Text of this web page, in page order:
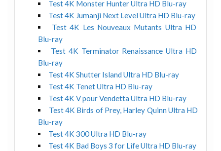
Test 4K Monster Hunter Ultra HD Blu-ray
Test 4K Jumanji Next Level Ultra HD Blu-ray
Test 4K Les Nouveaux Mutants Ultra HD
Blu-ray
Test 4K Terminator Renaissance Ultra HD
Blu-ray
Test 4K Shutter Island Ultra HD Blu-ray
Test 4K Tenet Ultra HD Blu-ray
Test 4K V pour Vendetta Ultra HD Blu-ray
Test 4K Birds of Prey, Harley Quinn Ultra HD
Blu-ray
Test 4K 300 Ultra HD Blu-ray
Test 4K Bad Boys 3 for Life Ultra HD Blu-ray